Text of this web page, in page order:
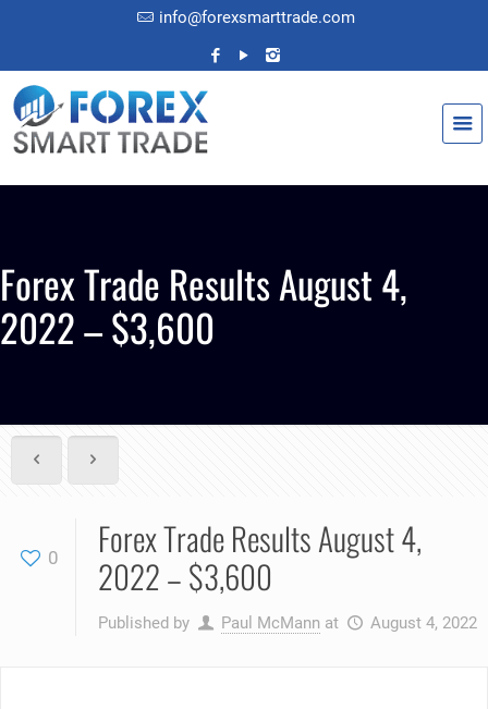
info@forexsmarttrade.com
Forex Trade Results August 4,
2022 – $3,600
0
Forex Trade Results August 4,
2022 – $3,600
Published by Paul McMann at August 4, 2022